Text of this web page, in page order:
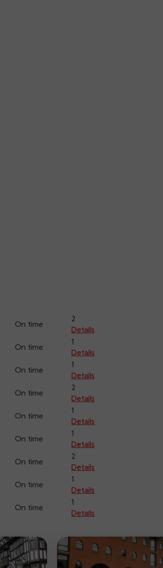
On time
2
Details
On time
1
Details
On time
1
Details
On time
2
Details
On time
1
Details
On time
1
Details
On time
2
Details
On time
1
Details
On time
1
Details